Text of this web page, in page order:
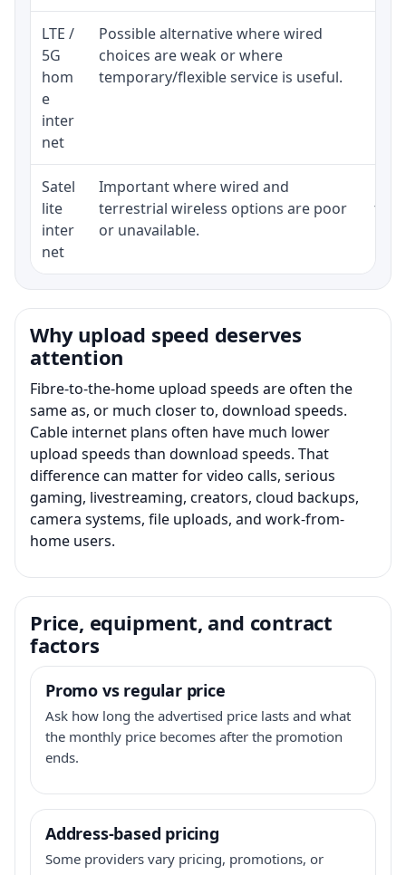
LTE /
5G
hom
e
inter
net
Possible alternative where wired
choices are weak or where
temporary/flexible service is useful.
Satel
lite
inter
net
Important where wired and
terrestrial wireless options are poor
or unavailable.
Why upload speed deserves
attention
Fibre-to-the-home upload speeds are often the
same as, or much closer to, download speeds.
Cable internet plans often have much lower
upload speeds than download speeds. That
difference can matter for video calls, serious
gaming, livestreaming, creators, cloud backups,
camera systems, file uploads, and work-from-
home users.
Price, equipment, and contract
factors
Promo vs regular price
Ask how long the advertised price lasts and what
the monthly price becomes after the promotion
ends.
Address-based pricing
Some providers vary pricing, promotions, or